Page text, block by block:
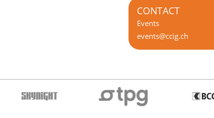
CONTACT
Events
events@ccig.ch